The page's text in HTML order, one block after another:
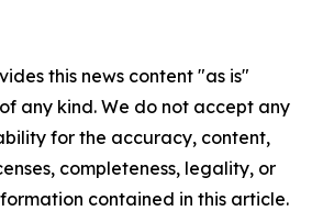
this news content "as is"
any kind. We do not accept any
for the accuracy, content,
completeness, legality, or
contained in this article.